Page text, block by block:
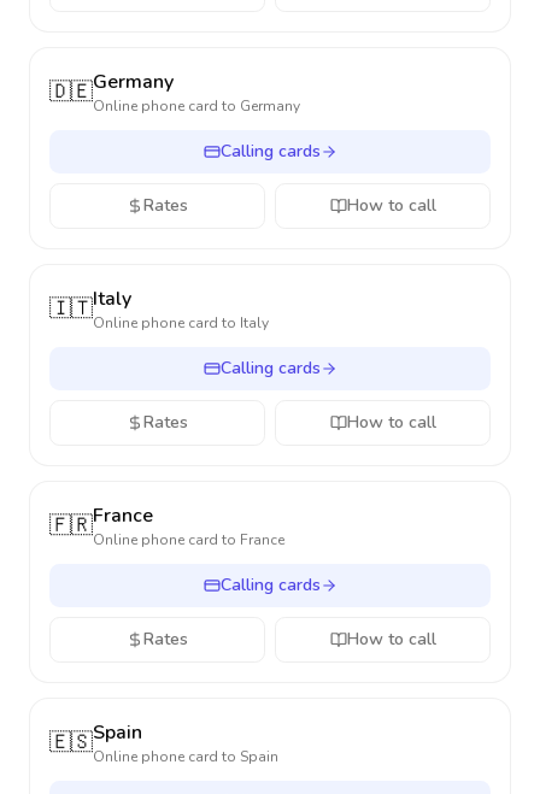
🇩🇪Germany
Online phone card to Germany
Calling cards
Rates How to call
🇮🇹Italy
Online phone card to Italy
Calling cards
Rates How to call
🇫🇷France
Online phone card to France
Calling cards
Rates How to call
🇪🇸Spain
Online phone card to Spain